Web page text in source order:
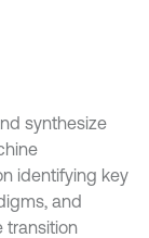
synthesize
identifying key
and
transition